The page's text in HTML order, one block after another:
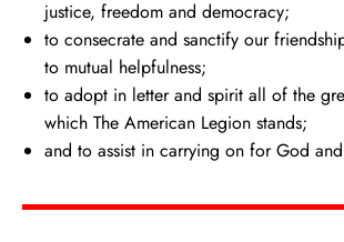
justice, freedom and democracy;
to consecrate and sanctify our
to mutual helpfulness;
to adopt in letter and spirit all of the
which The American Legion stands;
and to assist in carrying on for God